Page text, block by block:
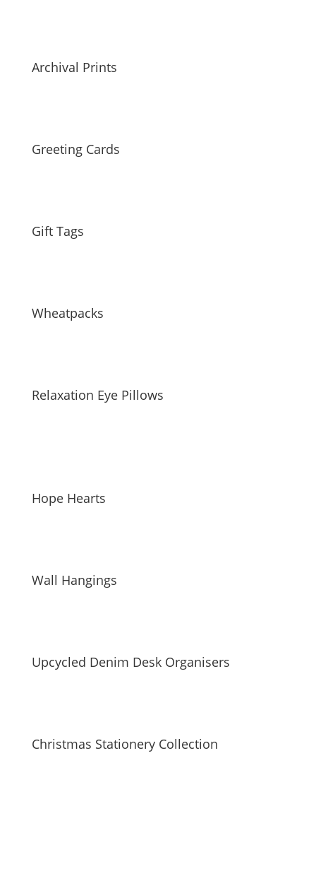
Archival Prints
Greeting Cards
Gift Tags
Wheatpacks
Relaxation Eye Pillows
Hope Hearts
Wall Hangings
Upcycled Denim Desk Organisers
Christmas Stationery Collection